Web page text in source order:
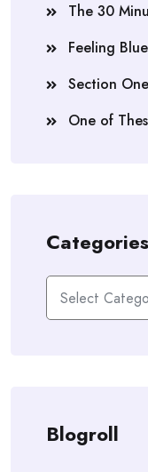
The 30
Feeling Blue
Section
One of
Categories
Categories
Blogroll